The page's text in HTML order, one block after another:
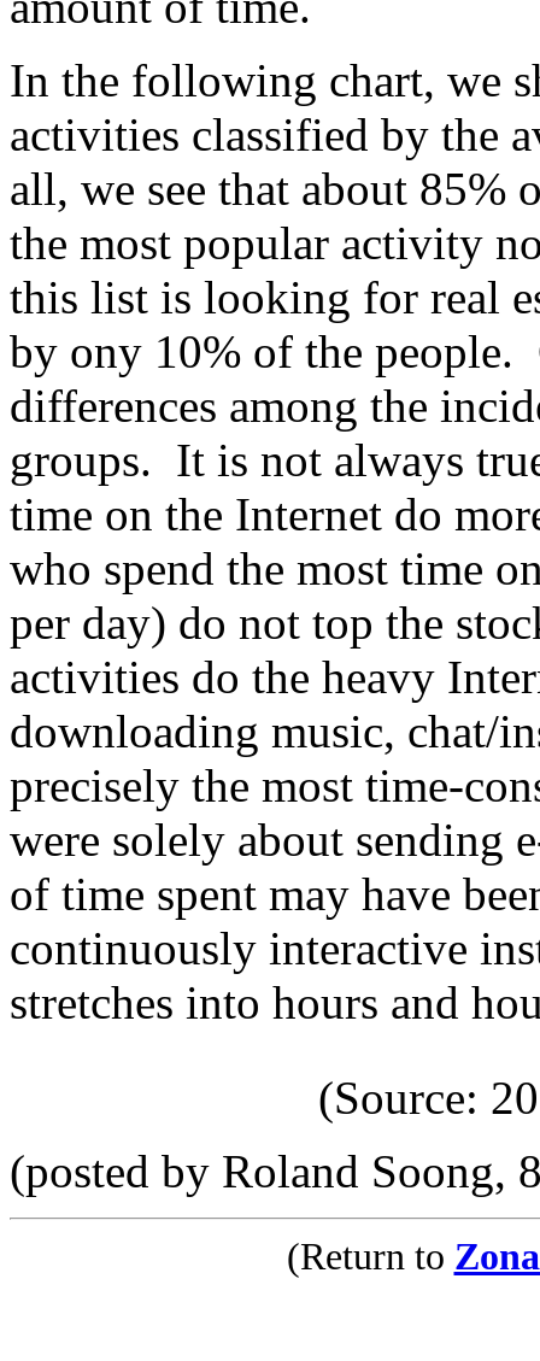
In the following chart, we
activities classified by the
all, we see that about 85%
the most popular activity
this list is looking for real
by ony 10% of the people.
differences among the
groups. It is not always
time on the Internet do
who spend the most time
per day) do not top the
activities do the heavy
downloading music, chat/
precisely the most time-
were solely about sending
of time spent may have
continuously interactive
stretches into hours and
(Source:
(posted by Roland Soong,
(Return to